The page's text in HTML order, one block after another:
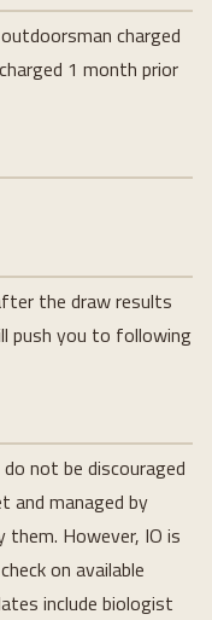
charged
1 month prior
the draw results
push you to following
not be discouraged
and managed by
them. However, IO is
on available
include biologist